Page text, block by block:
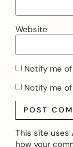
Website
Notify me
Notify me
This site uses
how your